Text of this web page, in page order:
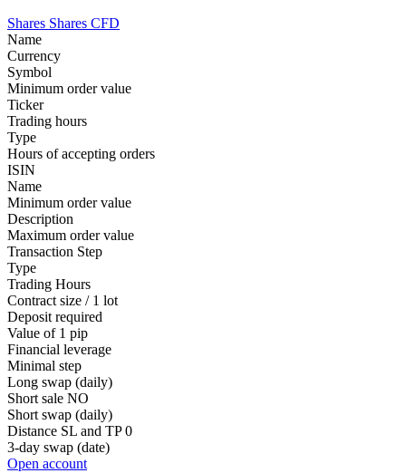
Shares Shares CFD
Name
Currency
Symbol
Minimum order value
Ticker
Trading hours
Type
Hours of accepting orders
ISIN
Name
Minimum order value
Description
Maximum order value
Transaction Step
Type
Trading Hours
Contract size / 1 lot
Deposit required
Value of 1 pip
Financial leverage
Minimal step
Long swap (daily)
Short sale NO
Short swap (daily)
Distance SL and TP 0
3-day swap (date)
Open account